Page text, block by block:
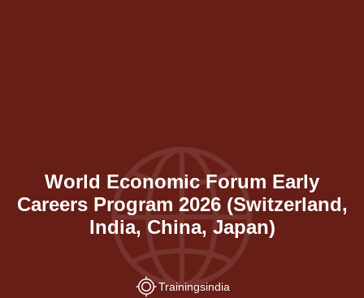
World Economic Forum Early
Careers Program 2026 (Switzerland,
India, China, Japan)
Trainingsindia